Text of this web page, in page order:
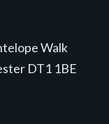
Walk
DT1 1BE